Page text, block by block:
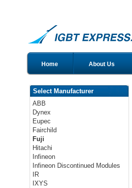
Home About Us
Select Manufacturer
ABB
Dynex
Eupec
Fairchild
Fuji
Hitachi
Infineon
Infineon Discontinued Modules
IR
IXYS